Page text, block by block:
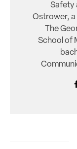
Safety
Ostrower,
The
School of